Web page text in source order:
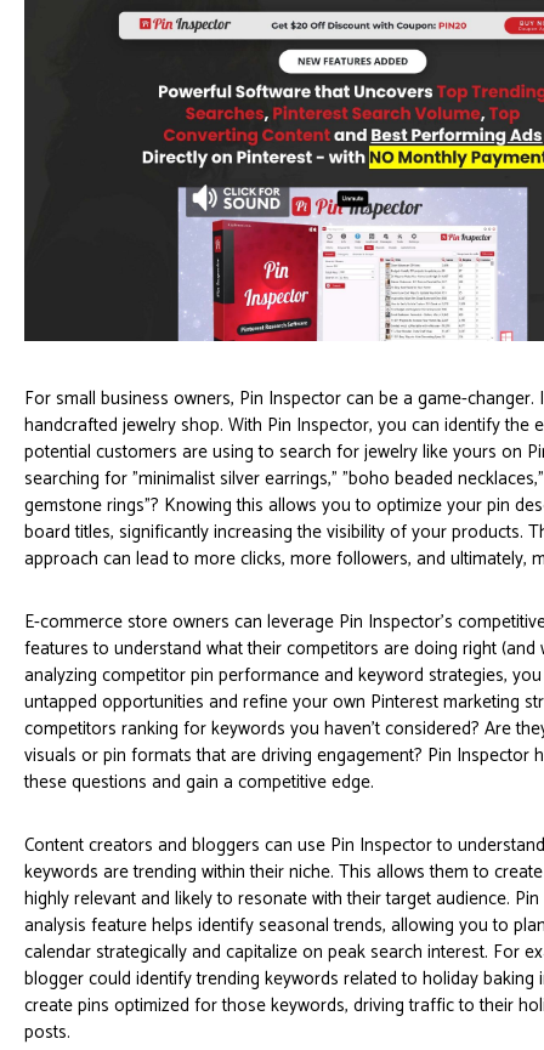
For small business owners, Pin Inspector can be a game-changer.
handcrafted jewelry shop. With Pin Inspector, you can identify the
potential customers are using to search for jewelry like yours on
searching for "minimalist silver earrings," "boho beaded
gemstone rings"? Knowing this allows you to optimize your pin
board titles, significantly increasing the visibility of your products.
approach can lead to more clicks, more followers, and ultimately,
E-commerce store owners can leverage Pin Inspector's
features to understand what their competitors are doing right (and
analyzing competitor pin performance and keyword strategies,
untapped opportunities and refine your own Pinterest marketing
competitors ranking for keywords you haven’t considered? Are
visuals or pin formats that are driving engagement? Pin Inspector
these questions and gain a competitive edge.
Content creators and bloggers can use Pin Inspector to
keywords are trending within their niche. This allows them to
highly relevant and likely to resonate with their target audience.
analysis feature helps identify seasonal trends, allowing you to
calendar strategically and capitalize on peak search interest. For
blogger could identify trending keywords related to holiday baking
create pins optimized for those keywords, driving traffic to their
posts.